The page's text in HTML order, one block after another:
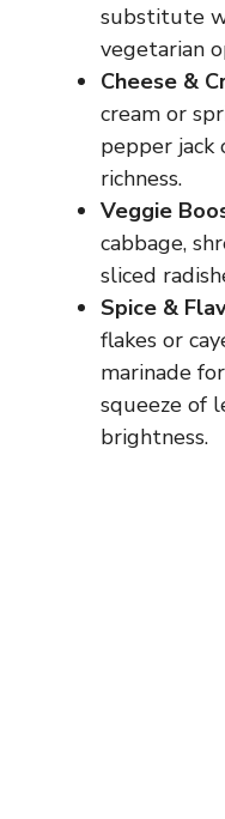
substitute
vegetarian
Cheese &
cream or
pepper jack
richness.
Veggie
cabbage,
sliced
Spice &
flakes or
marinade
squeeze of
brightness.